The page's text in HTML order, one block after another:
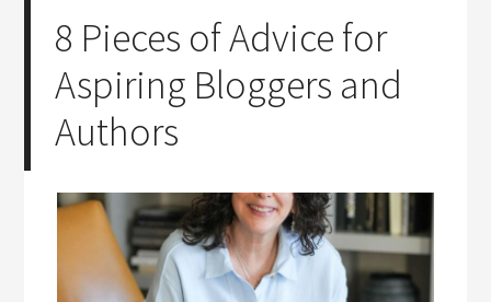
8 Pieces of Advice for
Aspiring Bloggers and
Authors